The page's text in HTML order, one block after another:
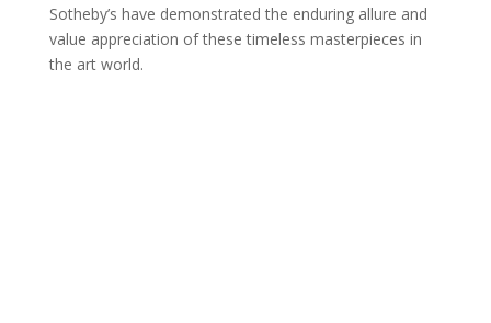
Sotheby’s have demonstrated the enduring allure and
value appreciation of these timeless masterpieces in
the art world.